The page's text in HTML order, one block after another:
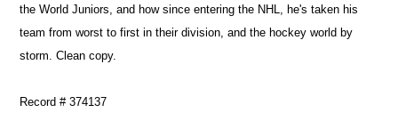
the World Juniors, and how since entering the NHL, he's taken his
team from worst to first in their division, and the hockey world by
storm. Clean copy.
Record # 374137